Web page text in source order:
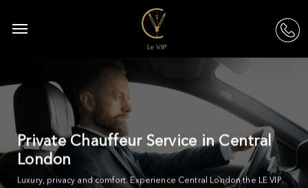
main
Menu
Private Chauffeur Service in Central
London
Luxury, privacy and comfort. Experience Central London the LE VIP